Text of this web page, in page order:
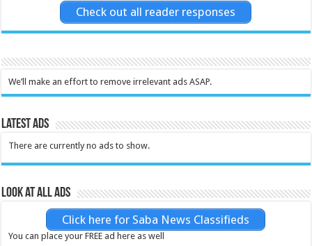
Check out all reader responses
We’ll make an effort to remove irrelevant ads ASAP.
Latest Ads
There are currently no ads to show.
Look at all ads
Click here for Saba News Classifieds
You can place your FREE ad here as well